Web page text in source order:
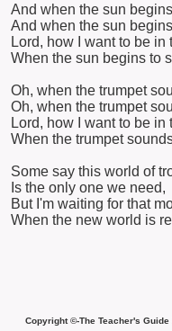
And when the sun
And when the sun
Lord, how I want to be in
When the sun begins to
Oh, when the trumpet
Oh, when the trumpet
Lord, how I want to be in
When the trumpet sounds
Some say this world of
Is the only one we need,
But I'm waiting for that
When the new world is
Copyright ©-The Teacher's